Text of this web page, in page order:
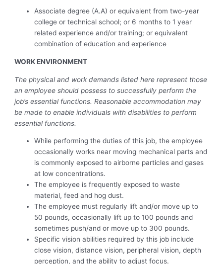
Associate degree (A.A) or equivalent from two-year
college or technical school; or 6 months to 1 year
related experience and/or training; or equivalent
combination of education and experience
WORK ENVIRONMENT
The physical and work demands listed here represent those
an employee should possess to successfully perform the
job’s essential functions. Reasonable accommodation may
be made to enable individuals with disabilities to perform
essential functions.
While performing the duties of this job, the employee
occasionally works near moving mechanical parts and
is commonly exposed to airborne particles and gases
at low concentrations.
The employee is frequently exposed to waste
material, feed and hog dust.
The employee must regularly lift and/or move up to
50 pounds, occasionally lift up to 100 pounds and
sometimes push/and or move up to 300 pounds.
Specific vision abilities required by this job include
close vision, distance vision, peripheral vision, depth
perception, and the ability to adjust focus.